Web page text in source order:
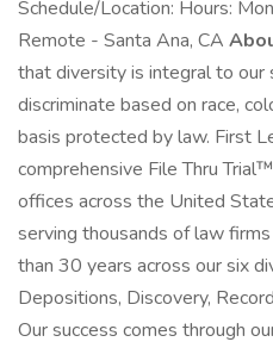
Schedule/Location: Hours:
Remote - Santa Ana, CA
that diversity is integral to our
discriminate based on race,
basis protected by law. First
comprehensive File Thru
offices across the United
serving thousands of law
than 30 years across our six
Depositions, Discovery,
Our success comes through